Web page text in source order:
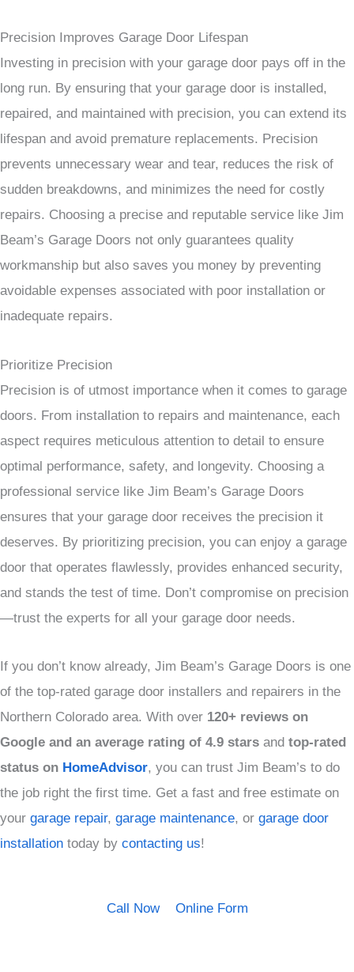
Precision Improves Garage Door Lifespan
Investing in precision with your garage door pays off in the
long run. By ensuring that your garage door is installed,
repaired, and maintained with precision, you can extend its
lifespan and avoid premature replacements. Precision
prevents unnecessary wear and tear, reduces the risk of
sudden breakdowns, and minimizes the need for costly
repairs. Choosing a precise and reputable service like Jim
Beam’s Garage Doors not only guarantees quality
workmanship but also saves you money by preventing
avoidable expenses associated with poor installation or
inadequate repairs.
Prioritize Precision
Precision is of utmost importance when it comes to garage
doors. From installation to repairs and maintenance, each
aspect requires meticulous attention to detail to ensure
optimal performance, safety, and longevity. Choosing a
professional service like Jim Beam’s Garage Doors
ensures that your garage door receives the precision it
deserves. By prioritizing precision, you can enjoy a garage
door that operates flawlessly, provides enhanced security,
and stands the test of time. Don’t compromise on precision
—trust the experts for all your garage door needs.
If you don’t know already, Jim Beam’s Garage Doors is one
of the top-rated garage door installers and repairers in the
Northern Colorado area. With over 120+ reviews on
Google and an average rating of 4.9 stars and top-rated
status on HomeAdvisor, you can trust Jim Beam’s to do
the job right the first time. Get a fast and free estimate on
your garage repair, garage maintenance, or garage door
installation today by contacting us!
Call Now Online Form